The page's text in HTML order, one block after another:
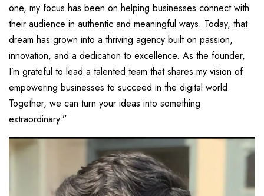
one, my focus has been on helping businesses connect with
their audience in authentic and meaningful ways. Today, that
dream has grown into a thriving agency built on passion,
innovation, and a dedication to excellence. As the founder,
I’m grateful to lead a talented team that shares my vision of
empowering businesses to succeed in the digital world.
Together, we can turn your ideas into something
extraordinary.”